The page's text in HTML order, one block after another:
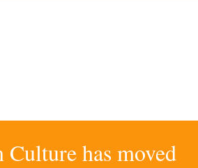
has moved